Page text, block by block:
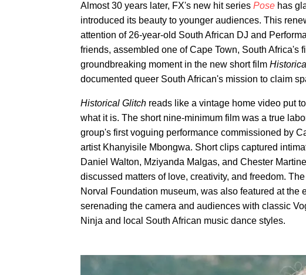
Almost 30 years later, FX's new hit series Pose has
introduced its beauty to younger audiences. This
attention of 26-year-old South African DJ and
friends, assembled one of Cape Town, South Africa's
groundbreaking moment in the new short film
documented queer South African's mission to claim
Historical Glitch reads like a vintage home video put
what it is. The short nine-minimum film was a true
group's first voguing performance commissioned by
artist Khanyisile Mbongwa. Short clips captured
Daniel Walton, Mziyanda Malgas, and Chester
discussed matters of love, creativity, and freedom.
Norval Foundation museum, was also featured at the
serenading the camera and audiences with classic
Ninja and local South African music dance styles.